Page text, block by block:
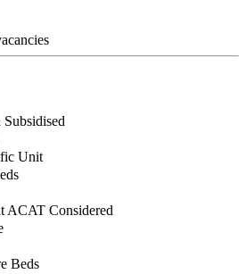
Unit
ACAT Considered
Beds